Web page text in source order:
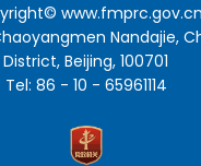
www.fmprc.gov.cn
Nandajie,
District, Beijing, 100701
Tel: 86 - 10 - 65961114